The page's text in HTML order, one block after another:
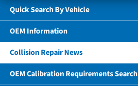
Quick Search By Vehicle
OEM Information
Collision Repair News
OEM Calibration Requirements Search